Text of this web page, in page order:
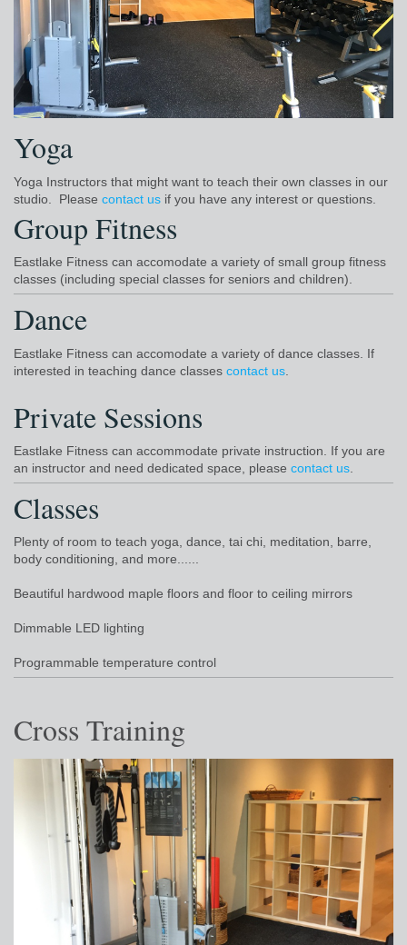
Yoga
Yoga Instructors that might want to teach their own classes in our
studio. Please contact us if you have any interest or questions.
Group Fitness
Eastlake Fitness can accomodate a variety of small group fitness
classes (including special classes for seniors and children).
Dance
Eastlake Fitness can accomodate a variety of dance classes. If
interested in teaching dance classes contact us
Private Sessions
Eastlake Fitness can accommodate private instruction. If you are
an instructor and need dedicated space, please contact us
Classes
Plenty of room to teach yoga, dance, tai chi, meditation, barre,
body conditioning, and more......
Beautiful hardwood maple floors and floor to ceiling mirrors
Dimmable LED lighting
Programmable temperature control
Cross Training